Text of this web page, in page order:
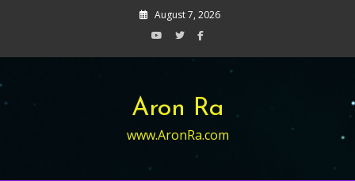
August 7, 2026
Aron Ra
www.AronRa.com